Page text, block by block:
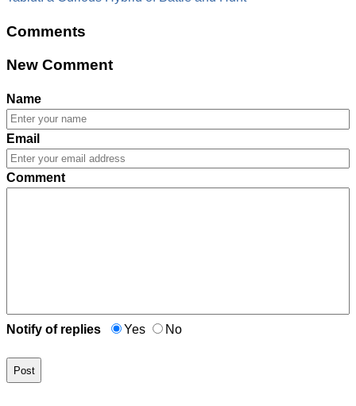
Comments
New Comment
Name
Email
Comment
Notify of replies Yes No
Post